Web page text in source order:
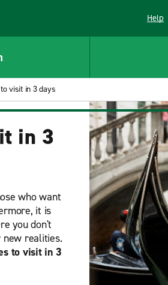
Help
visit in 3 days
in 3
who want
it is
you don't
new realities.
to visit in 3